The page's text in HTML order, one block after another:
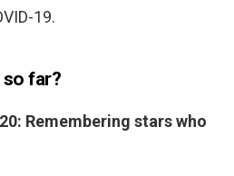
19.
so far?
Remembering stars who